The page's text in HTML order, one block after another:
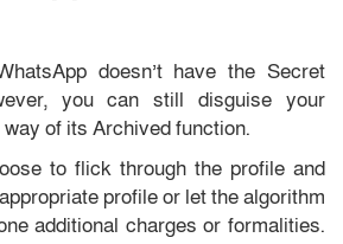
doesn’t have the Secret
you can still disguise your
of its Archived function.
to flick through the profile and
profile or let the algorithm
additional charges or formalities.